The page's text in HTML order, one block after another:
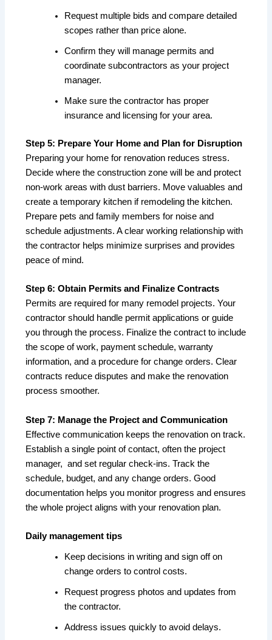
Request multiple bids and compare detailed
scopes rather than price alone.
Confirm they will manage permits and
coordinate subcontractors as your project
manager.
Make sure the contractor has proper
insurance and licensing for your area.
Step 5: Prepare Your Home and Plan for Disruption
Preparing your home for renovation reduces stress.
Decide where the construction zone will be and protect
non-work areas with dust barriers. Move valuables and
create a temporary kitchen if remodeling the kitchen.
Prepare pets and family members for noise and
schedule adjustments. A clear working relationship with
the contractor helps minimize surprises and provides
peace of mind.
Step 6: Obtain Permits and Finalize Contracts
Permits are required for many remodel projects. Your
contractor should handle permit applications or guide
you through the process. Finalize the contract to include
the scope of work, payment schedule, warranty
information, and a procedure for change orders. Clear
contracts reduce disputes and make the renovation
process smoother.
Step 7: Manage the Project and Communication
Effective communication keeps the renovation on track.
Establish a single point of contact, often the project
manager, and set regular check-ins. Track the
schedule, budget, and any change orders. Good
documentation helps you monitor progress and ensures
the whole project aligns with your renovation plan.
Daily management tips
Keep decisions in writing and sign off on
change orders to control costs.
Request progress photos and updates from
the contractor.
Address issues quickly to avoid delays.